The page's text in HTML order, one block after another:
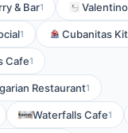
& Bar1
1 Cubanitas
Cafe1
Restaurant1
Waterfalls Cafe1